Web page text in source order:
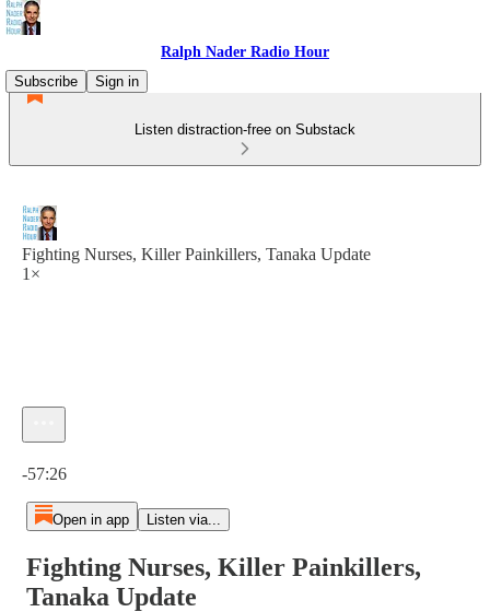
Ralph Nader Radio Hour
Subscribe
Sign in
Listen distraction-free on Substack
Fighting Nurses, Killer Painkillers, Tanaka Update
1×
-57:26
Open in app Listen via...
Fighting Nurses, Killer Painkillers,
Tanaka Update